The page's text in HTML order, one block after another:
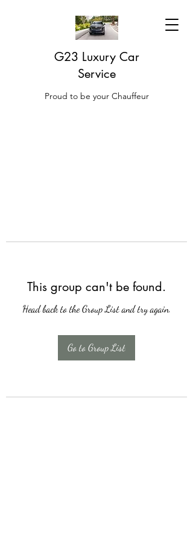
G23 Luxury Car
Service
Proud to be your Chauffeur
This group can't be found.
Head back to the Group List and try again.
Go to Group List